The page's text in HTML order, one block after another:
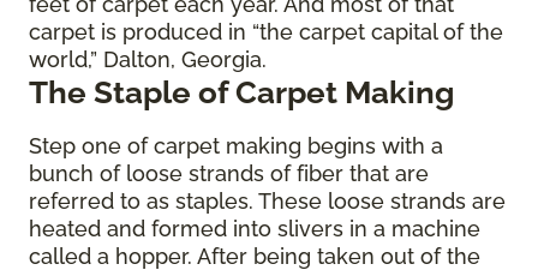
carpet is produced in “the carpet capital of the
world,” Dalton, Georgia.
The Staple of Carpet Making
Step one of carpet making begins with a
bunch of loose strands of fiber that are
referred to as staples. These loose strands are
heated and formed into slivers in a machine
called a hopper. After being taken out of the